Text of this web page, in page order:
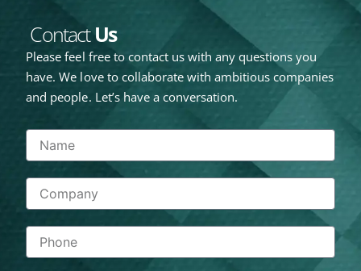
ContactUs
Please feel free to contact us with any questions you
have. We love to collaborate with ambitious companies
and people. Let’s have a conversation.